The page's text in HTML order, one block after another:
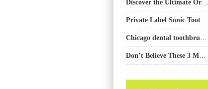
Discover the Ultimate Oral Care Solution: PowSmart Electric Toothbrush Manufacturer from China
Private Label Sonic Toothbrush Seattle Retailers | Reliable Manufacturer
Chicago dental toothbrush broken? Fast Chicago downtown repair options
Don’t Believe These 3 Myths About Natural Teeth Whitening